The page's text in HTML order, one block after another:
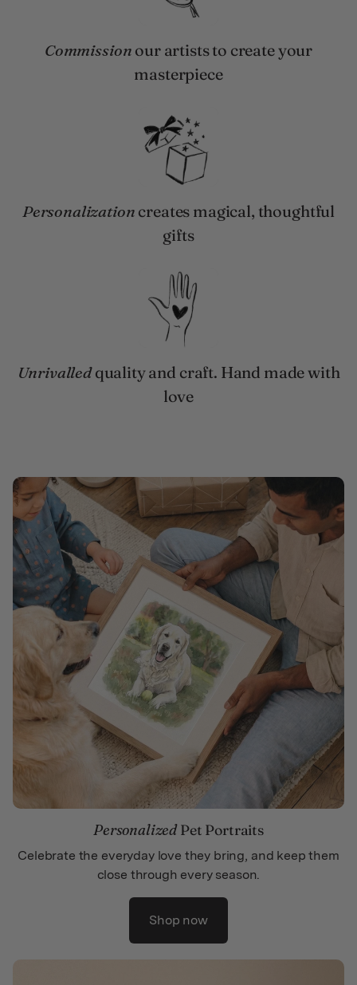
Commission our artists to create your
masterpiece
Personalization creates magical, thoughtful
gifts
Unrivalledquality and craft. Hand made with
love
PersonalizedPet Portraits
Celebrate the everyday love they bring, and keep them
close through every season.
Shop now